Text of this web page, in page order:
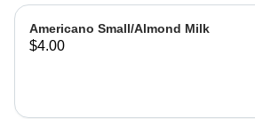
Americano Small/Almond Milk
$4.00